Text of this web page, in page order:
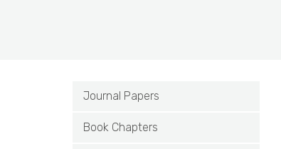
Journal Papers
Book Chapters